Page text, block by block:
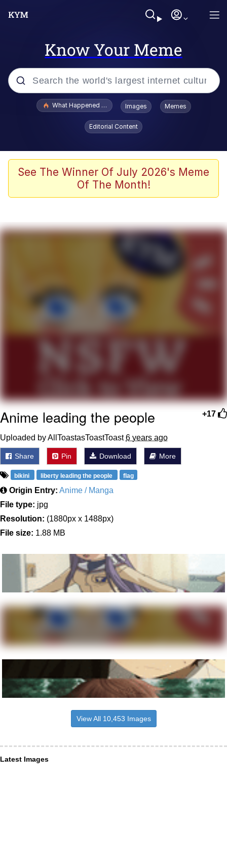
Know Your Meme
Popular searches
Evelyn Smith Smiling /
Evelynsmithhhhh Stare
Stop Raping, Ser (AKOTSK)
Polyester Edit
Evelyn Smith Smiling /
Evelynsmithhhhh Stare
My Father-In-Law Is A Builder / We
Jacob Batalon CEO of Sex
What Happened To Toadsworth / Toadsworth Is Dead
Images Memes
Editorial Content
See The Winner Of July 2026's Meme
Of The Month!
+17
Anime leading the people
Uploaded by AllToastasToastToast6 years ago
Share Pin Download More
bikini liberty leading the people flag
Origin Entry: Anime / Manga
File type: jpg
Resolution: (1880px x 1488px)
File size: 1.88 MB
View All 10,453 Images
Latest Images